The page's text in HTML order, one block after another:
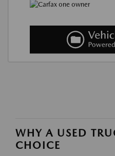
WHY A USED
CHOICE